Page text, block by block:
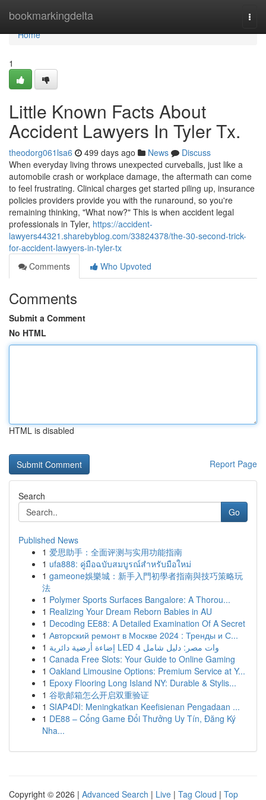
bookmarkingdelta
Home
Home
1
Little Known Facts About
Accident Lawyers In Tyler Tx.
theodorg061lsa6 499 days ago News
Discuss
When everyday living throws unexpected curveballs, just like a
automobile crash or workplace damage, the aftermath can come
to feel frustrating. Clinical charges get started piling up, insurance
policies providers provide you with the runaround, so you're
remaining thinking, "What now?" This is when accident legal
professionals in Tyler, https://accident-
lawyers44321.sharebyblog.com/33824378/the-30-second-trick-
for-accident-lawyers-in-tyler-tx
Comments
Who Upvoted
Comments
Submit a Comment
No HTML
HTML is disabled
Report Page
Search
Go
Published News
1 爱思助手：全面评测与实用功能指南
1 ufa888: คู่มือฉบับสมบูรณ์สำหรับมือใหม่
1 gameone娛樂城：新手入門初學者指南與技巧策略玩
法
1 Polymer Sports Surfaces Bangalore: A Thorou...
1 Realizing Your Dream Reborn Babies in AU
1 Decoding EE88: A Detailed Examination Of A Secret
1 Авторский ремонт в Москве 2024 : Тренды и С...
1
إضاءة أرضية دائرية LED 4 وات مصر: دليل شامل
1 Canada Free Slots: Your Guide to Online Gaming
1 Oakland Limousine Options: Premium Service at Y...
1 Epoxy Flooring Long Island NY: Durable & Stylis...
1 谷歌邮箱怎么开启双重验证
1 SIAP4DI: Meningkatkan Keefisienan Pengadaan ...
1 DE88 – Cổng Game Đổi Thưởng Uy Tín, Đăng Ký
Nha...
Copyright © 2026 | Advanced Search | Live | Tag Cloud | Top